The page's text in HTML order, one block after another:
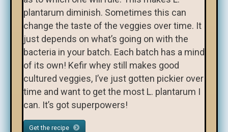
plantarum diminish. Sometimes this can
change the taste of the veggies over time. It
just depends on what’s going on with the
bacteria in your batch. Each batch has a mind
of its own! Kefir whey still makes good
cultured veggies, I’ve just gotten pickier over
time and want to get the most L. plantarum I
can. It’s got superpowers!
Get the recipe